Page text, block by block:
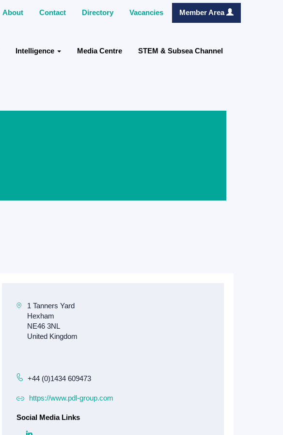
About Contact Directory Vacancies Member Area
Intelligence Media Centre STEM & Subsea Channel
+44 (0)1434 609473
https://www.pdl-group.com
Social Media Links